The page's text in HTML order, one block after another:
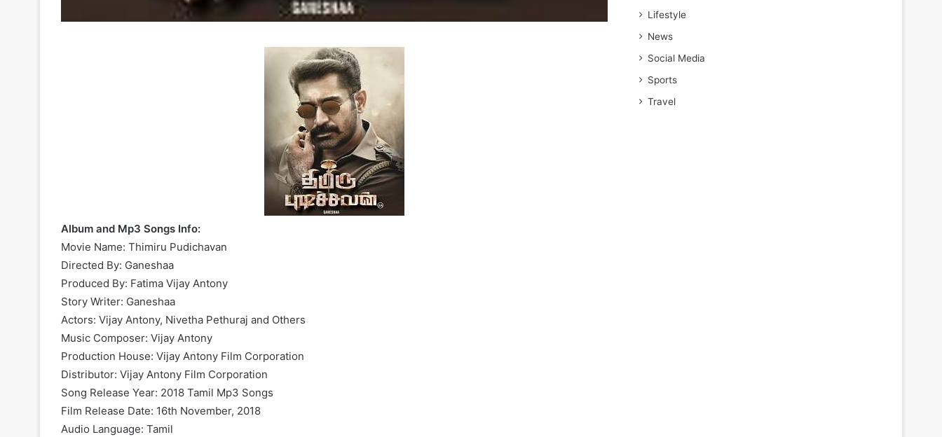
Album and Mp3 Songs Info:
Movie Name: Thimiru Pudichavan
Directed By: Ganeshaa
Produced By: Fatima Vijay Antony
Story Writer: Ganeshaa
Actors: Vijay Antony, Nivetha Pethuraj and Others
Music Composer: Vijay Antony
Production House: Vijay Antony Film Corporation
Distributor: Vijay Antony Film Corporation
Song Release Year: 2018 Tamil Mp3 Songs
Film Release Date: 16th November, 2018
Audio Language: Tamil
Lifestyle
News
Social Media
Sports
Travel